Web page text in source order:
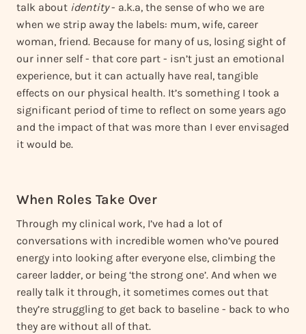
talk about identity- a.k.a, the sense of who we are
when we strip away the labels: mum, wife, career
woman, friend. Because for many of us, losing sight of
our inner self - that core part - isn’t just an emotional
experience, but it can actually have real, tangible
effects on our physical health. It’s something I took a
significant period of time to reflect on some years ago
and the impact of that was more than I ever envisaged
it would be.
When Roles Take Over
Through my clinical work, I’ve had a lot of
conversations with incredible women who’ve poured
energy into looking after everyone else, climbing the
career ladder, or being ‘the strong one’. And when we
really talk it through, it sometimes comes out that
they’re struggling to get back to baseline - back to who
they are without all of that.